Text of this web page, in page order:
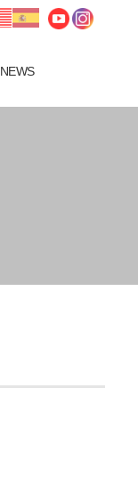
NEWS